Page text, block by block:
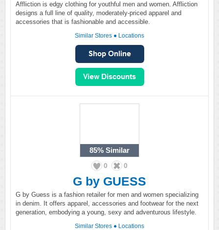
Affliction is edgy clothing for youthful men and women. Affliction
designs a full line of quality, moderately-priced apparel and
accessories that is fashionable and accessible.
Similar Stores ● Locations
85% Similar
0 0
G by GUESS
G by Guess is a fashion retailer for men and women specializing
in denim. It offers apparel, accessories and footwear for the next
generation, embodying a young, sexy and adventurous lifestyle.
Similar Stores ● Locations